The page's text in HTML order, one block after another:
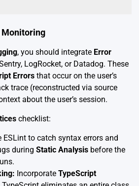
Monitoring
, you should integrate Error
LogRocket, or Datadog. These
Errors that occur on the user’s
trace (reconstructed via source
about the user’s session.
checklist:
ESLint to catch syntax errors and
during Static Analysis before the
Incorporate TypeScript